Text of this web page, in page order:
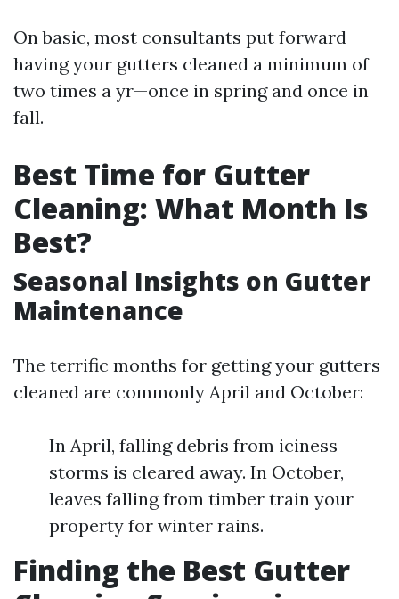
On basic, most consultants put forward
having your gutters cleaned a minimum of
two times a yr—once in spring and once in
fall.
Best Time for Gutter
Cleaning: What Month Is
Best?
Seasonal Insights on Gutter
Maintenance
The terrific months for getting your gutters
cleaned are commonly April and October:
In April, falling debris from iciness
storms is cleared away. In October,
leaves falling from timber train your
property for winter rains.
Finding the Best Gutter